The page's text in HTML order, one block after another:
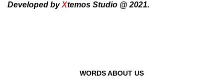
Developed byXtemos Studio @ 2021.
WORDS ABOUT US